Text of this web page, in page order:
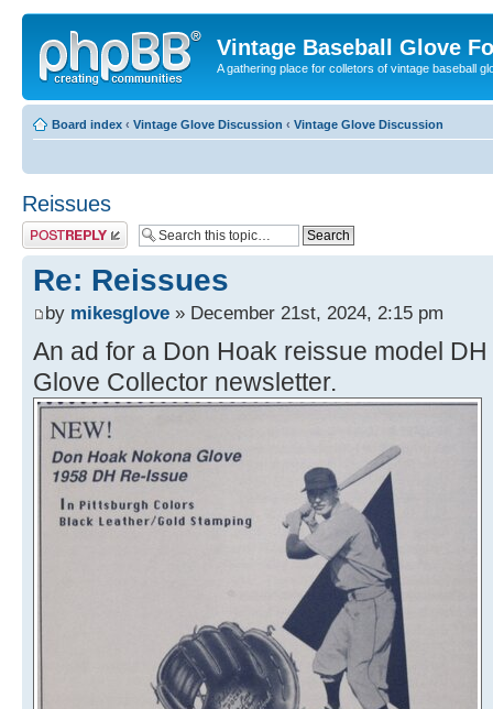
Vintage Baseball Glove
A gathering place for colletors of vintage baseball
Board index ‹ Vintage Glove Discussion ‹ Vintage Glove Discussion
Reissues
Post a reply
Re: Reissues
by mikesglove » December 21st, 2024, 2:15 pm
An ad for a Don Hoak reissue model
Glove Collector newsletter.